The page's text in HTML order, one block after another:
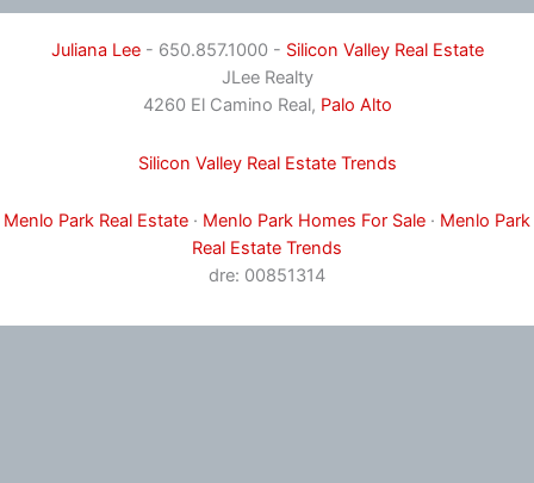
Juliana Lee- 650.857.1000 - Silicon Valley Real Estate
JLee Realty
4260 El Camino Real, Palo Alto
Silicon Valley Real Estate Trends
Menlo Park Real Estate · Menlo Park Homes For Sale · Menlo Park
Real Estate Trends
dre: 00851314